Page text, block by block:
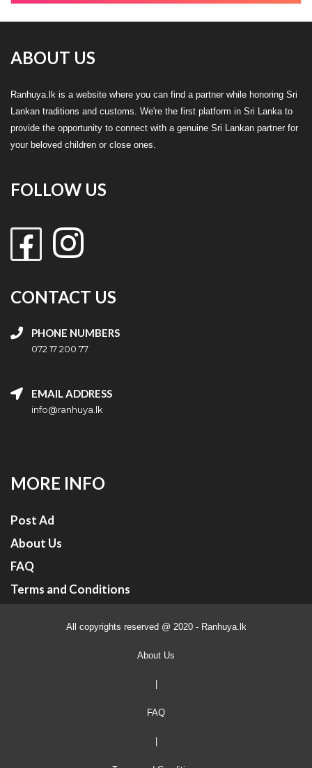
ABOUT US
Ranhuya.lk is a website where you can find a partner while honoring Sri
Lankan traditions and customs. We're the first platform in Sri Lanka to
provide the opportunity to connect with a genuine Sri Lankan partner for
your beloved children or close ones.
FOLLOW US
CONTACT US
PHONE NUMBERS
072 17 200 77
EMAIL ADDRESS
info@ranhuya.lk
MORE INFO
Post Ad
About Us
FAQ
Terms and Conditions
All copyrights reserved @ 2020 - Ranhuya.lk
About Us
FAQ